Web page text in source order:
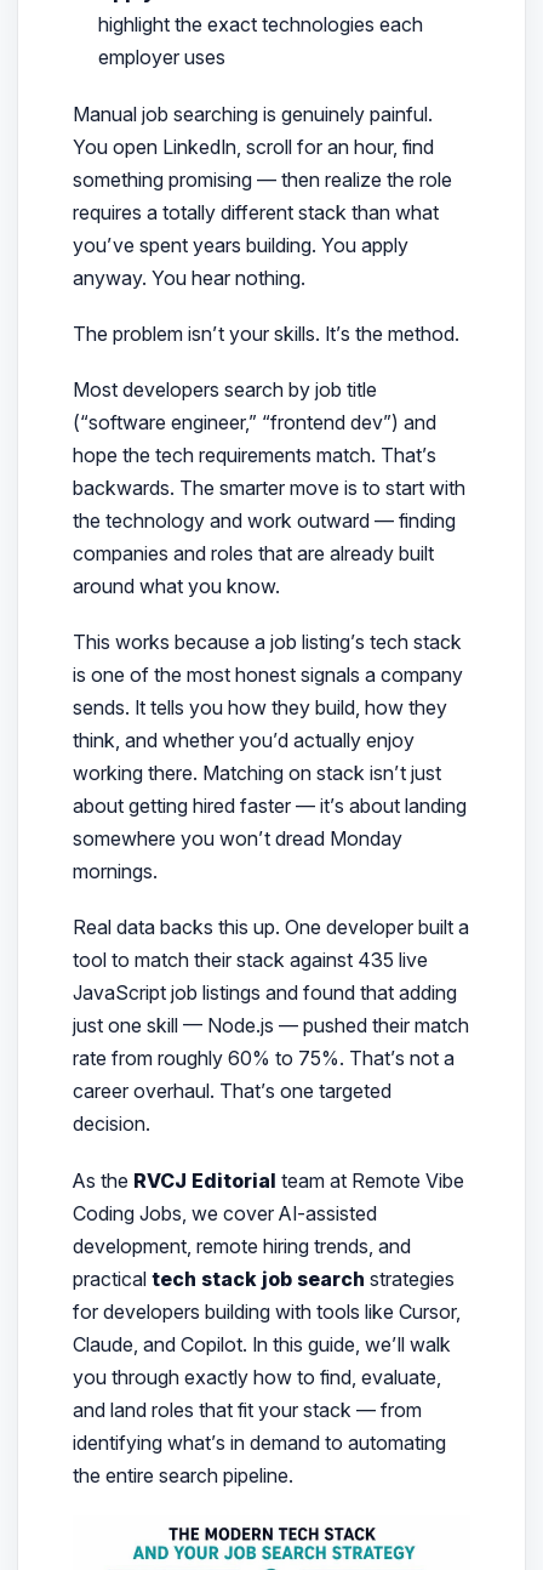
highlight the exact technologies each
employer uses
Manual job searching is genuinely painful.
You open LinkedIn, scroll for an hour, find
something promising — then realize the role
requires a totally different stack than what
you’ve spent years building. You apply
anyway. You hear nothing.
The problem isn’t your skills. It’s the method.
Most developers search by job title
(“software engineer,” “frontend dev”) and
hope the tech requirements match. That’s
backwards. The smarter move is to start with
the technology and work outward — finding
companies and roles that are already built
around what you know.
This works because a job listing’s tech stack
is one of the most honest signals a company
sends. It tells you how they build, how they
think, and whether you’d actually enjoy
working there. Matching on stack isn’t just
about getting hired faster — it’s about landing
somewhere you won’t dread Monday
mornings.
Real data backs this up. One developer built a
tool to match their stack against 435 live
JavaScript job listings and found that adding
just one skill — Node.js — pushed their match
rate from roughly 60% to 75%. That’s not a
career overhaul. That’s one targeted
decision.
As the RVCJ Editorial team at Remote Vibe
Coding Jobs, we cover AI-assisted
development, remote hiring trends, and
practical tech stack job search strategies
for developers building with tools like Cursor,
Claude, and Copilot. In this guide, we’ll walk
you through exactly how to find, evaluate,
and land roles that fit your stack — from
identifying what’s in demand to automating
the entire search pipeline.